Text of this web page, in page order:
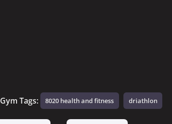
Gym Tags: 8020 health and fitness driathlon